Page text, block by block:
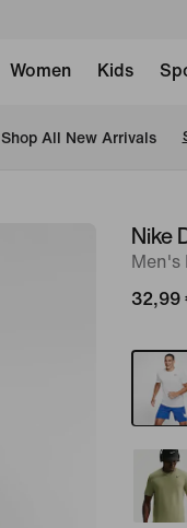
Women Kids
Shop All New Arrivals
imageNike
Men's
32,99